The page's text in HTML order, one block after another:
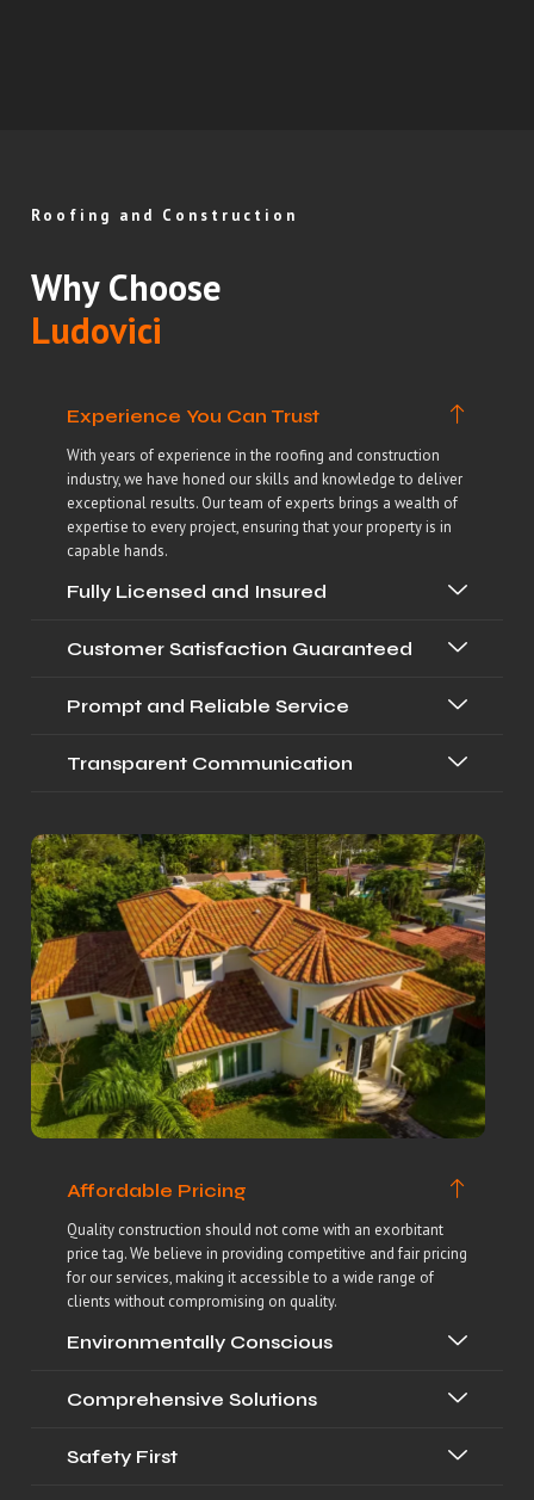
Affordable Pricing
Quality construction should not come with an exorbitant
price tag. We believe in providing competitive and fair pricing
for our services, making it accessible to a wide range of
clients without compromising on quality.
Environmentally Conscious
Comprehensive Solutions
Safety First
Roofing and Construction
Why Choose
Ludovici
Experience You Can Trust
With years of experience in the roofing and construction
industry, we have honed our skills and knowledge to deliver
exceptional results. Our team of experts brings a wealth of
expertise to every project, ensuring that your property is in
capable hands.
Fully Licensed and Insured
Customer Satisfaction Guaranteed
Prompt and Reliable Service
Transparent Communication